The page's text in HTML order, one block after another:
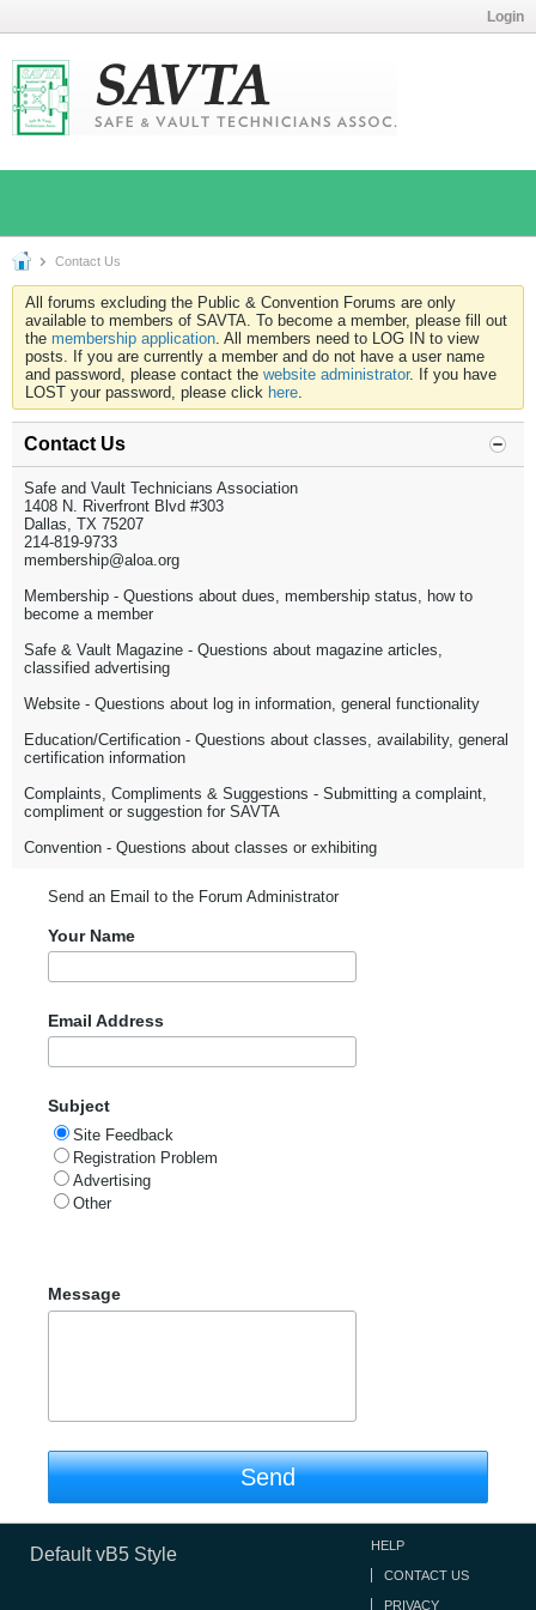
Login
Contact Us
All forums excluding the Public & Convention Forums are only
available to members of SAVTA. To become a member, please fill out
the membership application. All members need to LOG IN to view
posts. If you are currently a member and do not have a user name
and password, please contact the website administrator. If you have
LOST your password, please click here.
Contact Us
Safe and Vault Technicians Association
1408 N. Riverfront Blvd #303
Dallas, TX 75207
214-819-9733
membership@aloa.org
Membership - Questions about dues, membership status, how to
become a member
Safe & Vault Magazine - Questions about magazine articles,
classified advertising
Website - Questions about log in information, general functionality
Education/Certification - Questions about classes, availability, general
certification information
Complaints, Compliments & Suggestions - Submitting a complaint,
compliment or suggestion for SAVTA
Convention - Questions about classes or exhibiting
Send an Email to the Forum Administrator
Your Name
Email Address
Subject
Site Feedback
Registration Problem
Advertising
Other
Message
Send
Default vB5 Style HELP
CONTACT US
PRIVACY